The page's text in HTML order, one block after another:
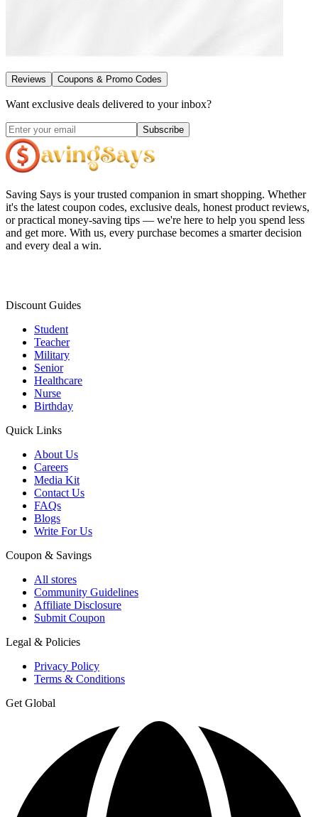
Reviews Coupons & Promo Codes
Want exclusive deals delivered to your inbox?
Subscribe
Saving Says is your trusted companion in smart shopping. Whether
it's the latest coupon codes, exclusive deals, honest product reviews,
or practical money-saving tips — we're here to help you spend less
and get more. With us, every purchase becomes a smarter decision
and every deal a win.
Discount Guides
Student
Teacher
Military
Senior
Healthcare
Nurse
Birthday
Quick Links
About Us
Careers
Media Kit
Contact Us
FAQs
Blogs
Write For Us
Coupon & Savings
All stores
Community Guidelines
Affiliate Disclosure
Submit Coupon
Legal & Policies
Privacy Policy
Terms & Conditions
Get Global